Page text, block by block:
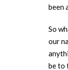
been
So
our
be to